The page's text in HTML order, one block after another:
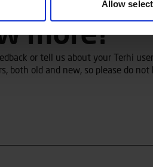
Allow
more?
or tell us about your Terhi user
both old and new, so please do